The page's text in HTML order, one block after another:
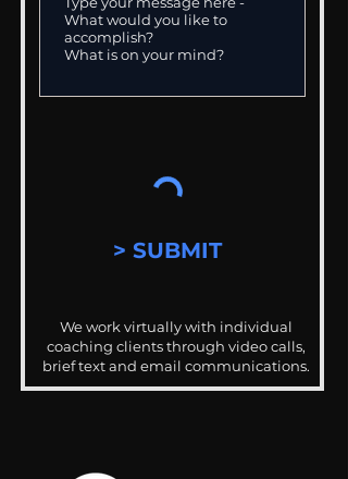
> SUBMIT
We work virtually with individual
coaching clients through video calls,
brief text and email communications.